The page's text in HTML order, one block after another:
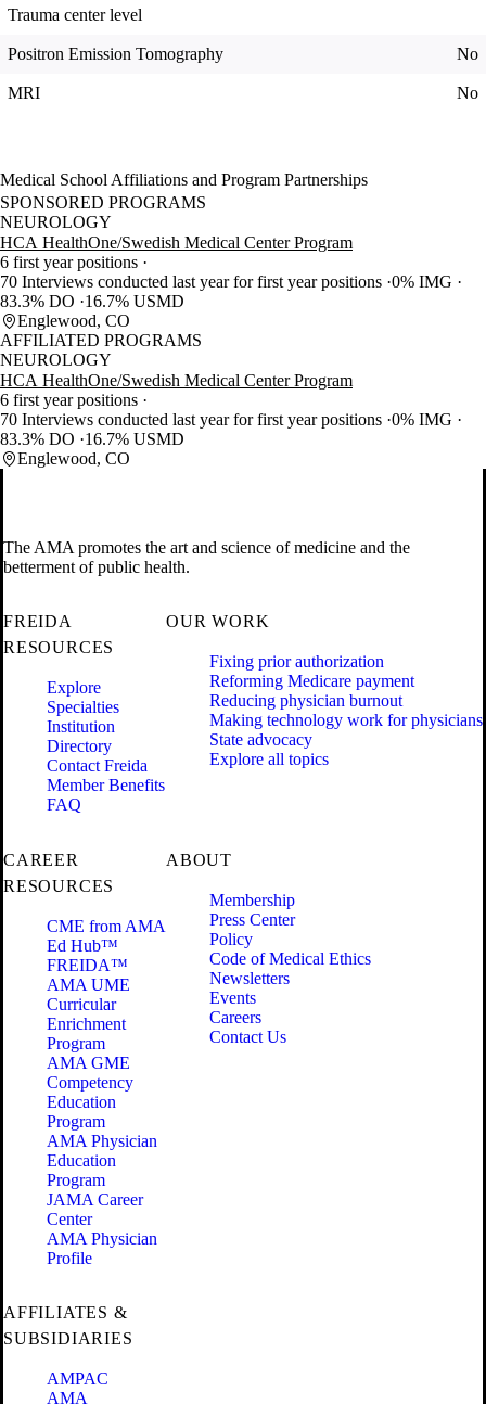
Trauma center level
Positron Emission Tomography No
MRI No
Medical School Affiliations and Program Partnerships
SPONSORED PROGRAMS
NEUROLOGY
HCA HealthOne/Swedish Medical Center Program
6 first year positions
70 Interviews conducted last year for first year positions 0% IMG
83.3% DO
16.7% USMD
Englewood, CO
AFFILIATED PROGRAMS
NEUROLOGY
HCA HealthOne/Swedish Medical Center Program
6 first year positions
70 Interviews conducted last year for first year positions 0% IMG
83.3% DO
16.7% USMD
Englewood, CO
The AMA promotes the art and science of medicine and the
betterment of public health.
FREIDA
RESOURCES
Explore
Specialties
Institution
Directory
Contact Freida
Member Benefits
FAQ
OUR WORK
Fixing prior authorization
Reforming Medicare payment
Reducing physician burnout
Making technology work for physicians
State advocacy
Explore all topics
CAREER
RESOURCES
CME from AMA
Ed Hub™
FREIDA™
AMA UME
Curricular
Enrichment
Program
AMA GME
Competency
Education
Program
AMA Physician
Education
Program
JAMA Career
Center
AMA Physician
Profile
ABOUT
Membership
Press Center
Policy
Code of Medical Ethics
Newsletters
Events
Careers
Contact Us
AFFILIATES &
SUBSIDIARIES
AMPAC
AMA